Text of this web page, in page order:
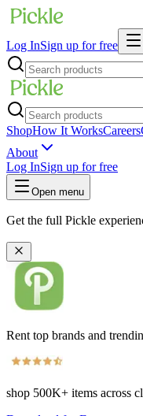
Log InSign up for free
ShopHow It WorksCareers
About
Log InSign up for free
Open menu
Get the full Pickle
Rent top brands and
shop 500K+ items across